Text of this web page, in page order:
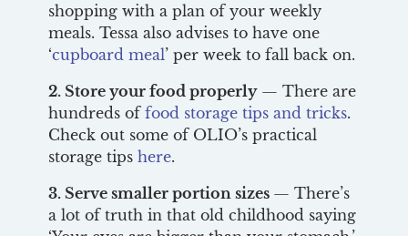
shopping with a plan of your weekly
meals. Tessa also advises to have one
‘cupboard meal’ per week to fall back on.
2. Store your food properly— There are
hundreds of food storage tips and tricks.
Check out some of OLIO’s practical
storage tips here.
3. Serve smaller portion sizes — There’s
a lot of truth in that old childhood saying